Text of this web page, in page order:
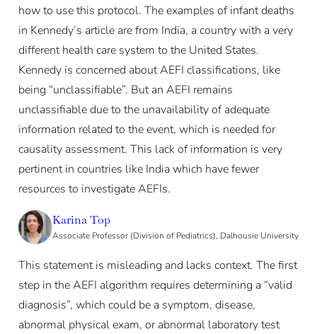
how to use this protocol. The examples of infant deaths
in Kennedy’s article are from India, a country with a very
different health care system to the United States.
Kennedy is concerned about AEFI classifications, like
being “unclassifiable”. But an AEFI remains
unclassifiable due to the unavailability of adequate
information related to the event, which is needed for
causality assessment. This lack of information is very
pertinent in countries like India which have fewer
resources to investigate AEFIs.
Karina Top
Associate Professor (Division of Pediatrics), Dalhousie University
This statement is misleading and lacks context. The first
step in the AEFI algorithm requires determining a “valid
diagnosis”, which could be a symptom, disease,
abnormal physical exam, or abnormal laboratory test